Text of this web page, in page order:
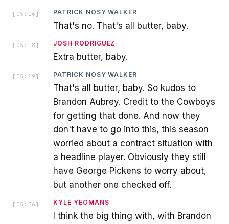
[ 05:16 ] PATRICK NOSY WALKER
That's no. That's all butter, baby.
[ 05:18 ] JOSH RODRIGUEZ
Extra butter, baby.
[ 05:19 ] PATRICK NOSY WALKER
That's all butter, baby. So kudos to
Brandon Aubrey. Credit to the Cowboys
for getting that done. And now they
don't have to go into this, this season
worried about a contract situation with
a headline player. Obviously they still
have George Pickens to worry about,
but another one checked off.
[ 05:36 ] KYLE YEOMANS
I think the big thing with, with Brandon